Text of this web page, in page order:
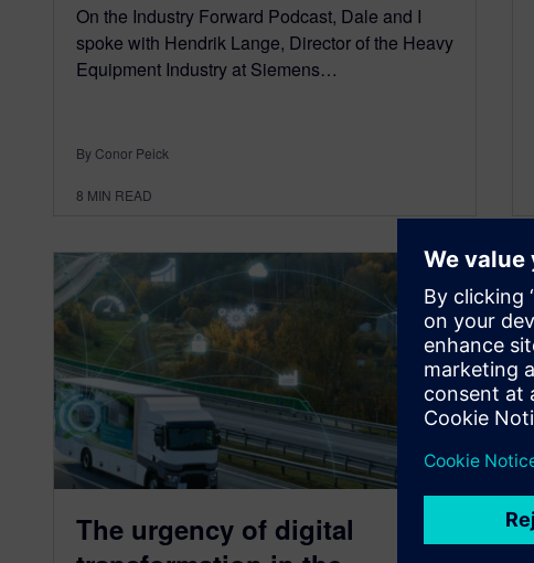
On the Industry Forward Podcast, Dale and I
spoke with Hendrik Lange, Director of the Heavy
Equipment Industry at Siemens…
By Conor Peick
8 MIN READ
The urgency of digital